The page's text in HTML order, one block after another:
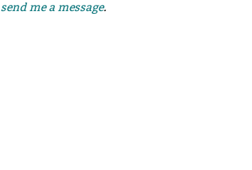
send me a message.